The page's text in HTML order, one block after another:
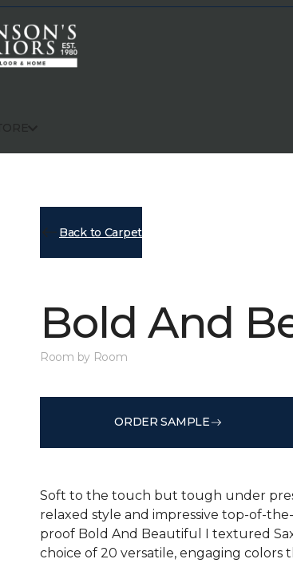
Back to Carpet
Bold And
Room by Room
ORDER SAMPLE
Soft to the touch but tough under
relaxed style and impressive top-of-
proof Bold And Beautiful I textured
choice of 20 versatile, engaging